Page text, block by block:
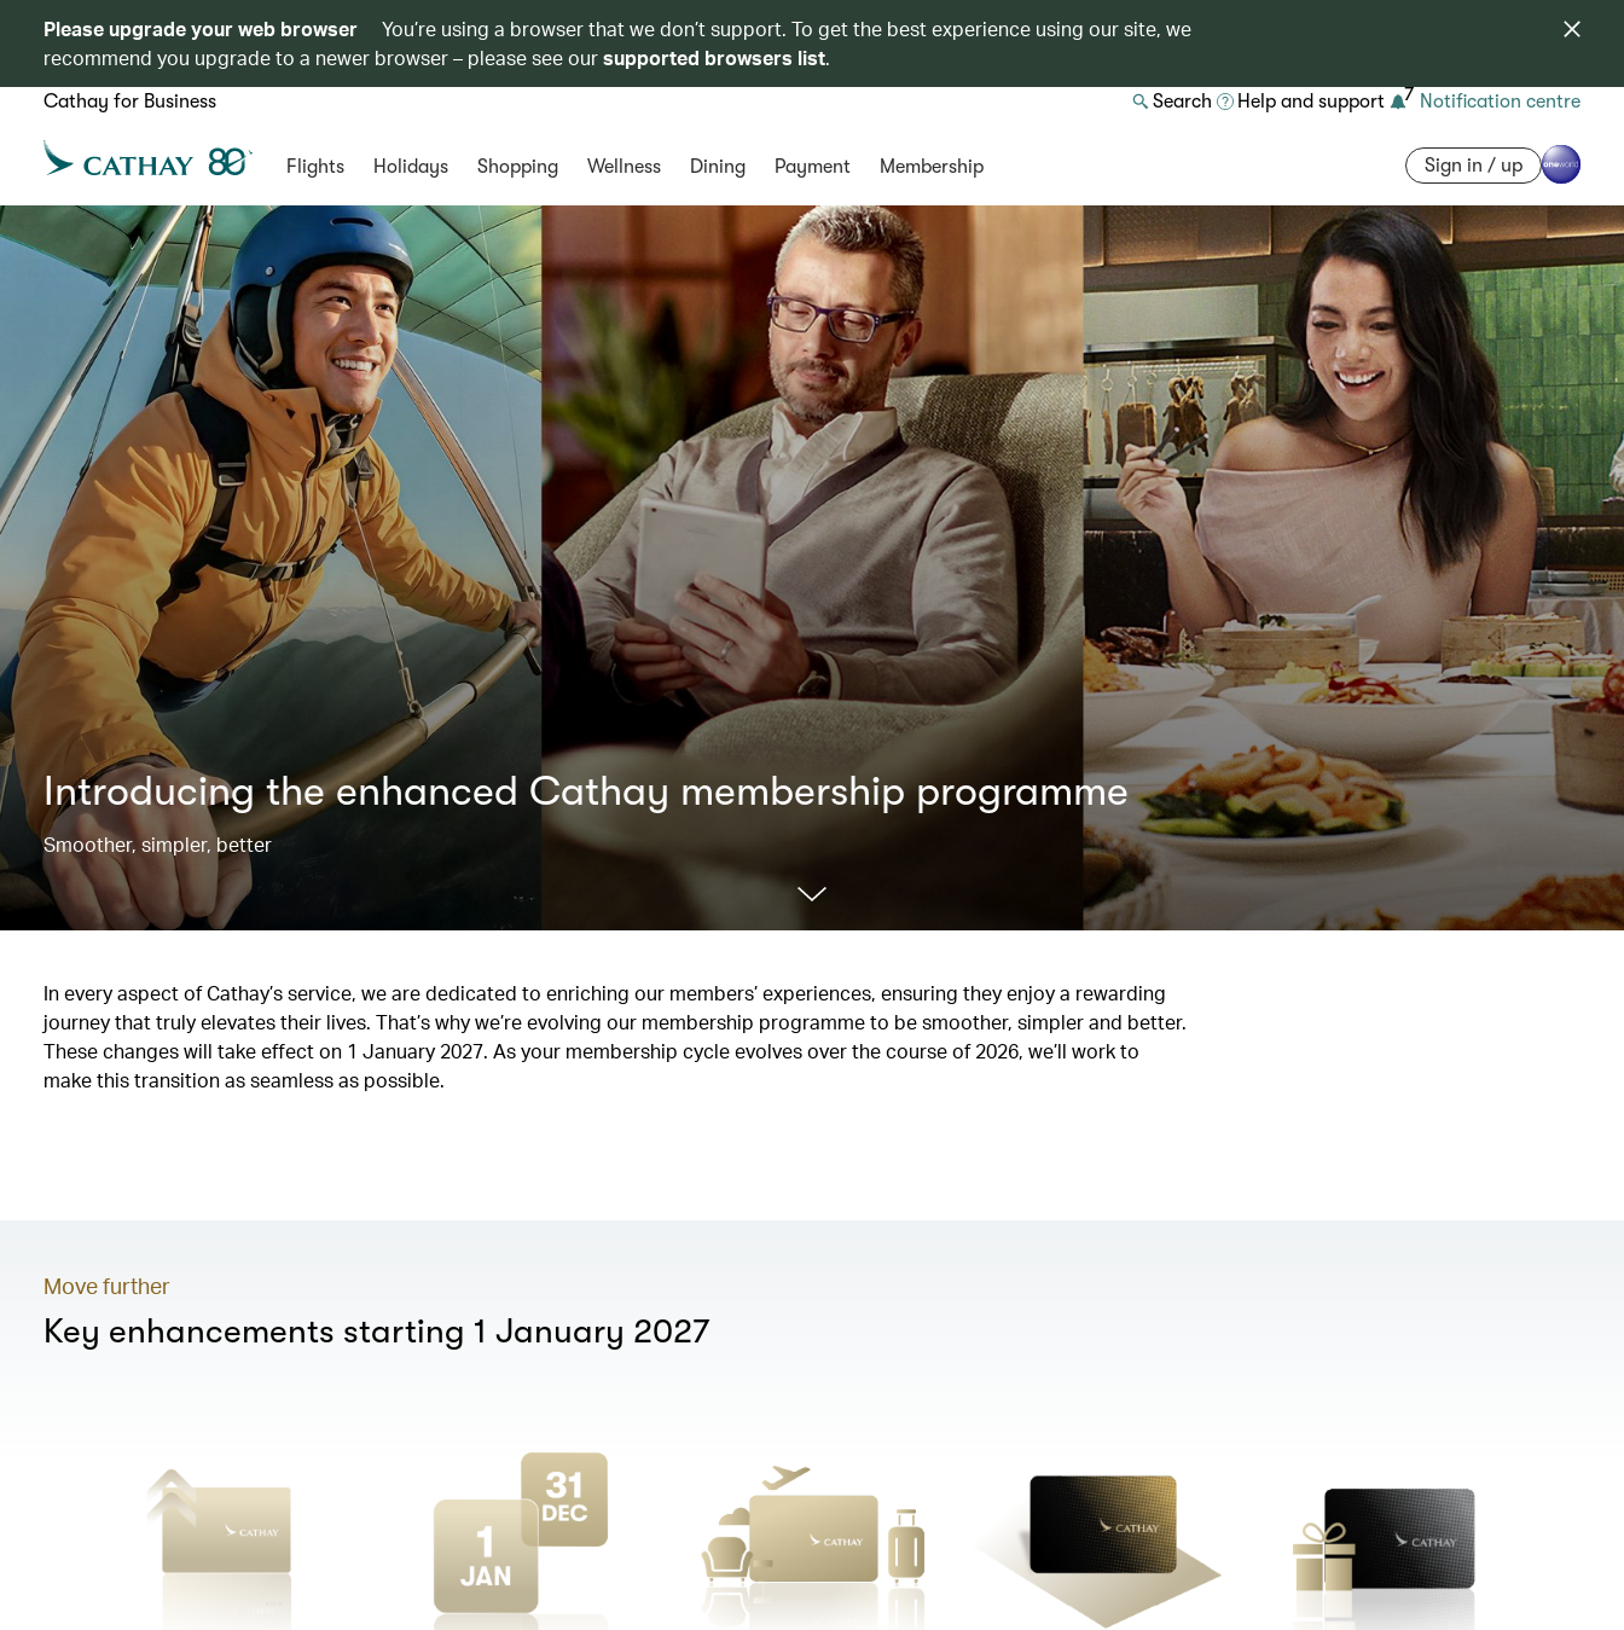
Please upgrade your web browser
You’re using a browser that we don’t support. To get the best experience using our site, we
recommend you upgrade to a newer browser – please see oursupported browsers list.
Cathay for Business Search Help and support 7 Notification centre
Flights Holidays Shopping Wellness Dining Payment Membership Sign in / up
Introducing the enhanced Cathay membership programme
Smoother, simpler, better
In every aspect of Cathay’s service, we are dedicated to enriching our members’ experiences, ensuring they enjoy a rewarding
journey that truly elevates their lives. That’s why we’re evolving our membership programme to be smoother, simpler and better.
These changes will take effect on 1 January 2027. As your membership cycle evolves over the course of 2026, we’ll work to
make this transition as seamless as possible.
Move further
Key enhancements starting 1 January 2027